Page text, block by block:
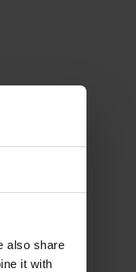
also share
it with